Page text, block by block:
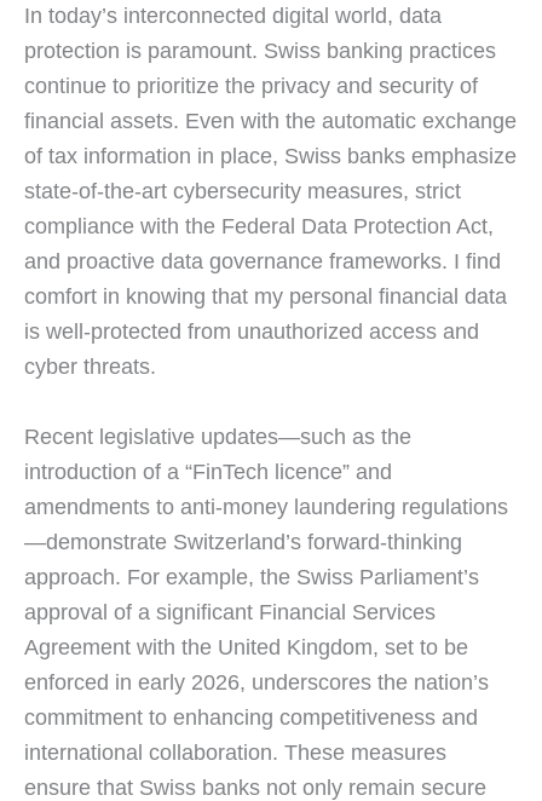
In today’s interconnected digital world, data
protection is paramount. Swiss banking practices
continue to prioritize the privacy and security of
financial assets. Even with the automatic exchange
of tax information in place, Swiss banks emphasize
state-of-the-art cybersecurity measures, strict
compliance with the Federal Data Protection Act,
and proactive data governance frameworks. I find
comfort in knowing that my personal financial data
is well-protected from unauthorized access and
cyber threats.
Recent legislative updates—such as the
introduction of a “FinTech licence” and
amendments to anti-money laundering regulations
—demonstrate Switzerland’s forward-thinking
approach. For example, the Swiss Parliament’s
approval of a significant Financial Services
Agreement with the United Kingdom, set to be
enforced in early 2026, underscores the nation’s
commitment to enhancing competitiveness and
international collaboration. These measures
ensure that Swiss banks not only remain secure